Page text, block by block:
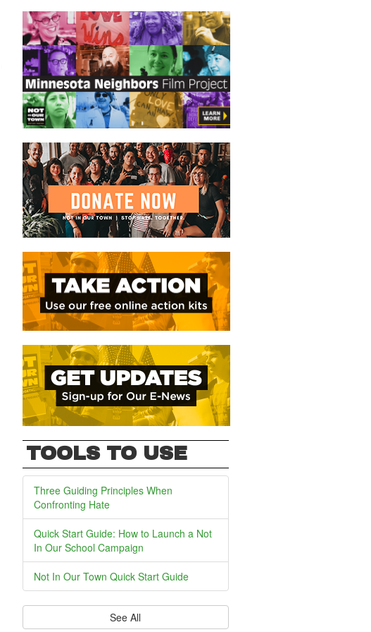
TOOLS TO USE
Three Guiding Principles When
Confronting Hate
Quick Start Guide: How to Launch a Not
In Our School Campaign
Not In Our Town Quick Start Guide
See All